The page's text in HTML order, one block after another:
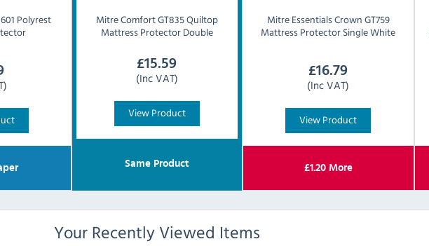
Polyrest
Mitre ComfortGT835 Quiltop
Mattress Protector Double
£15.59
(Inc VAT)
View Product
Same Product
Mitre EssentialsCrown GT759
Mattress Protector Single White
£16.79
(Inc VAT)
View Product
£1.20More
Your Recently Viewed Items